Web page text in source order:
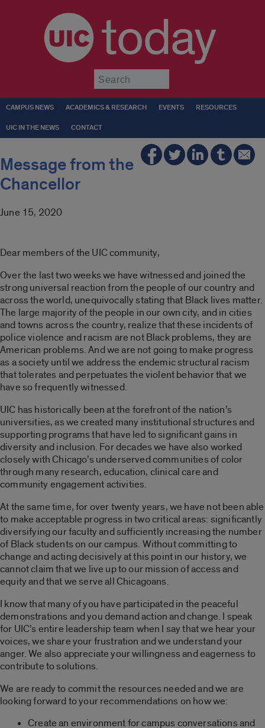
today
CAMPUS NEWS ACADEMICS & RESEARCH EVENTS RESOURCES
UIC IN THE NEWS CONTACT
Message from the
Chancellor
June 15, 2020
Dear members of the UIC community,
Over the last two weeks we have witnessed and joined the
strong universal reaction from the people of our country and
across the world, unequivocally stating that Black lives matter.
The large majority of the people in our own city, and in cities
and towns across the country, realize that these incidents of
police violence and racism are not Black problems, they are
American problems. And we are not going to make progress
as a society until we address the endemic structural racism
that tolerates and perpetuates the violent behavior that we
have so frequently witnessed.
UIC has historically been at the forefront of the nation’s
universities, as we created many institutional structures and
supporting programs that have led to significant gains in
diversity and inclusion. For decades we have also worked
closely with Chicago’s underserved communities of color
through many research, education, clinical care and
community engagement activities.
At the same time, for over twenty years, we have not been able
to make acceptable progress in two critical areas: significantly
diversifying our faculty and sufficiently increasing the number
of Black students on our campus. Without committing to
change and acting decisively at this point in our history, we
cannot claim that we live up to our mission of access and
equity and that we serve all Chicagoans.
I know that many of you have participated in the peaceful
demonstrations and you demand action and change. I speak
for UIC’s entire leadership team when I say that we hear your
voices, we share your frustration and we understand your
anger. We also appreciate your willingness and eagerness to
contribute to solutions.
We are ready to commit the resources needed and we are
looking forward to your recommendations on how we:
Create an environment for campus conversations and